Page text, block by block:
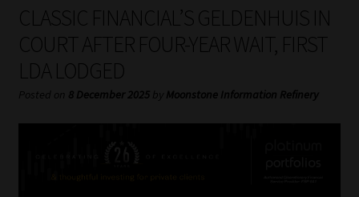
My account
Partners
Subscribe
Services
CLASSIC FINANCIAL’S GELDENHUIS IN
COURT AFTER FOUR-YEAR WAIT, FIRST
LDA LODGED
Posted on 8 December 2025 by Moonstone Information Refinery